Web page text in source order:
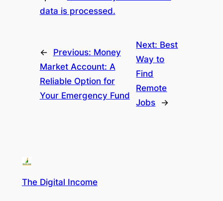
data is processed.
← Previous: Money
Market Account: A
Reliable Option for
Your Emergency Fund
Next: Best
Way to
Find
Remote
Jobs
→
The Digital Income